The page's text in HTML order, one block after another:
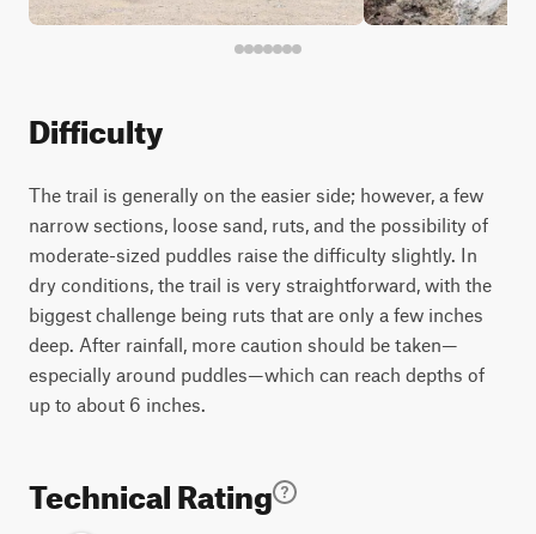
Difficulty
The trail is generally on the easier side; however, a few
narrow sections, loose sand, ruts, and the possibility of
moderate-sized puddles raise the difficulty slightly. In
dry conditions, the trail is very straightforward, with the
biggest challenge being ruts that are only a few inches
deep. After rainfall, more caution should be taken—
especially around puddles—which can reach depths of
up to about 6 inches.
Technical Rating